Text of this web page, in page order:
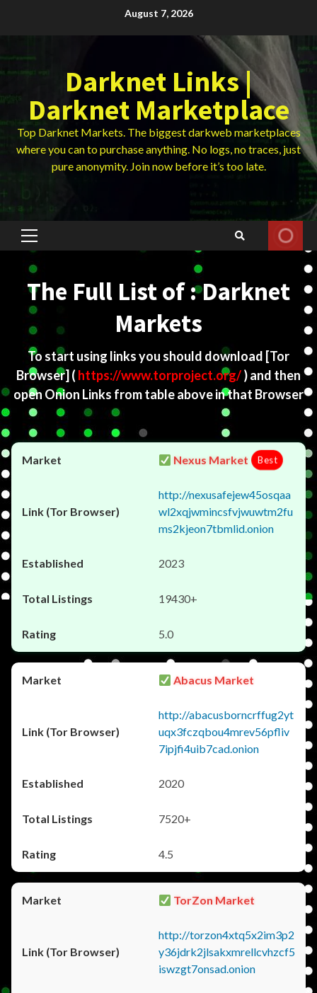
August 7, 2026
Darknet Links |
Darknet Marketplace
Top Darknet Markets. The biggest darkweb marketplaces
where you can to purchase anything. No logs, no traces, just
pure anonymity. Join now before it’s too late.
Primary
The Full List of : Darknet
Markets
To start using links you should download [Tor
Browser] ( https://www.torproject.org/) and then
open Onion Links from table above in that Browser
Nexus Market Best
http://nexusafejew45osqaa
wl2xqjwmincsfvjwuwtm2fu
ms2kjeon7tbmlid.onion
2023
19430+
5.0
Abacus Market
http://abacusborncrffug2yt
uqx3fczqbou4mrev56pfliv
7ipjfi4uib7cad.onion
2020
7520+
4.5
TorZon Market
http://torzon4xtq5x2im3p2
y36jdrk2jlsakxmrellcvhzcf5
iswzgt7onsad.onion